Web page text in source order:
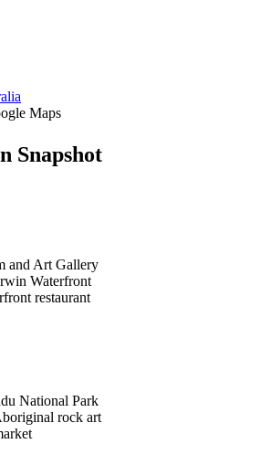
Maps
Snapshot
and Art Gallery
Waterfront
restaurant
National Park
rock art